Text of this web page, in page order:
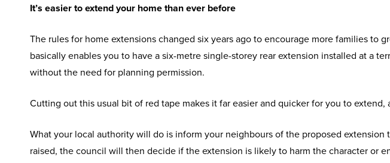
It’s easier to extend your home than ever before
The rules for home extensions changed six years ago to encourage more families to
basically enables you to have a six-metre single-storey rear extension installed at a
without the need for planning permission.
Cutting out this usual bit of red tape makes it far easier and quicker for you to
What your local authority will do is inform your neighbours of the proposed
raised, the council will then decide if the extension is likely to harm the character or